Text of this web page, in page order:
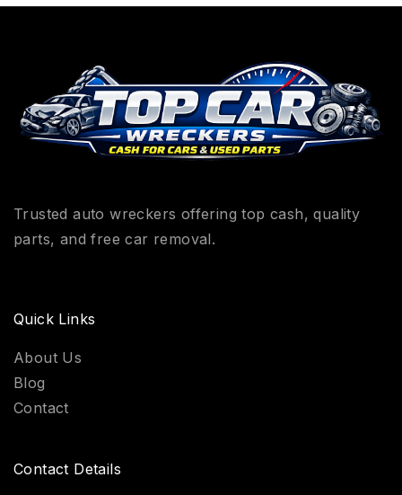
Trusted auto wreckers offering top cash, quality
parts, and free car removal.
Quick Links
About Us
Blog
Contact
Contact Details